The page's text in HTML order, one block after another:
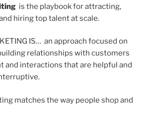
is the playbook for attracting,
hiring top talent at scale.
IS… an approach focused on
relationships with customers
and interactions that are helpful and
matches the way people shop and